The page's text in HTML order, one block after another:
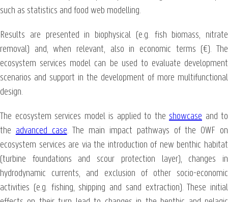
such as statistics and food web modelling.
Results are presented in biophysical (e.g. fish biomass, nitrate
removal) and, when relevant, also in economic terms (€). The
ecosystem services model can be used to evaluate development
scenarios and support in the development of more multifunctional
design.
The ecosystem services model is applied to the showcase and to
the advanced case. The main impact pathways of the OWF on
ecosystem services are via the introduction of new benthic habitat
(turbine foundations and scour protection layer), changes in
hydrodynamic currents, and exclusion of other socio-economic
activities (e.g. fishing, shipping and sand extraction). These initial